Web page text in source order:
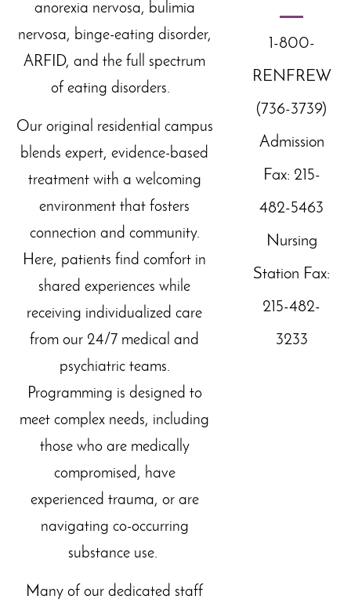
anorexia nervosa, bulimia
nervosa, binge-eating disorder,
ARFID, and the full spectrum
of eating disorders.
Our original residential campus
blends expert, evidence-based
treatment with a welcoming
environment that fosters
connection and community.
Here, patients find comfort in
shared experiences while
receiving individualized care
from our 24/7 medical and
psychiatric teams.
Programming is designed to
meet complex needs, including
those who are medically
compromised, have
experienced trauma, or are
navigating co-occurring
substance use.
Many of our dedicated staff
1-800-
RENFREW
(736-3739)
Admission
Fax: 215-
482-5463
Nursing
Station Fax:
215-482-
3233